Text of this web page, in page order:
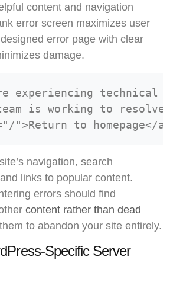
content and navigation
error screen maximizes user
error page with clear
damage.
experiencing technical
team is working to resolve
navigation, search
links to popular content.
errors should find
content rather than dead
to abandon your site entirely.
Specific Server